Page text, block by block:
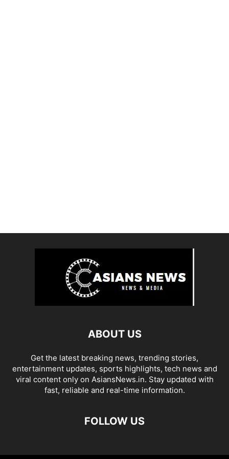
ABOUT US
Get the latest breaking news, trending stories,
entertainment updates, sports highlights, tech news and
viral content only on AsiansNews.in. Stay updated with
fast, reliable and real-time information.
FOLLOW US